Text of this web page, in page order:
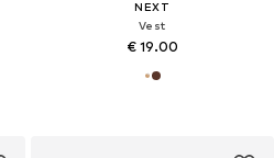
NEXT
Vest
€ 19.00